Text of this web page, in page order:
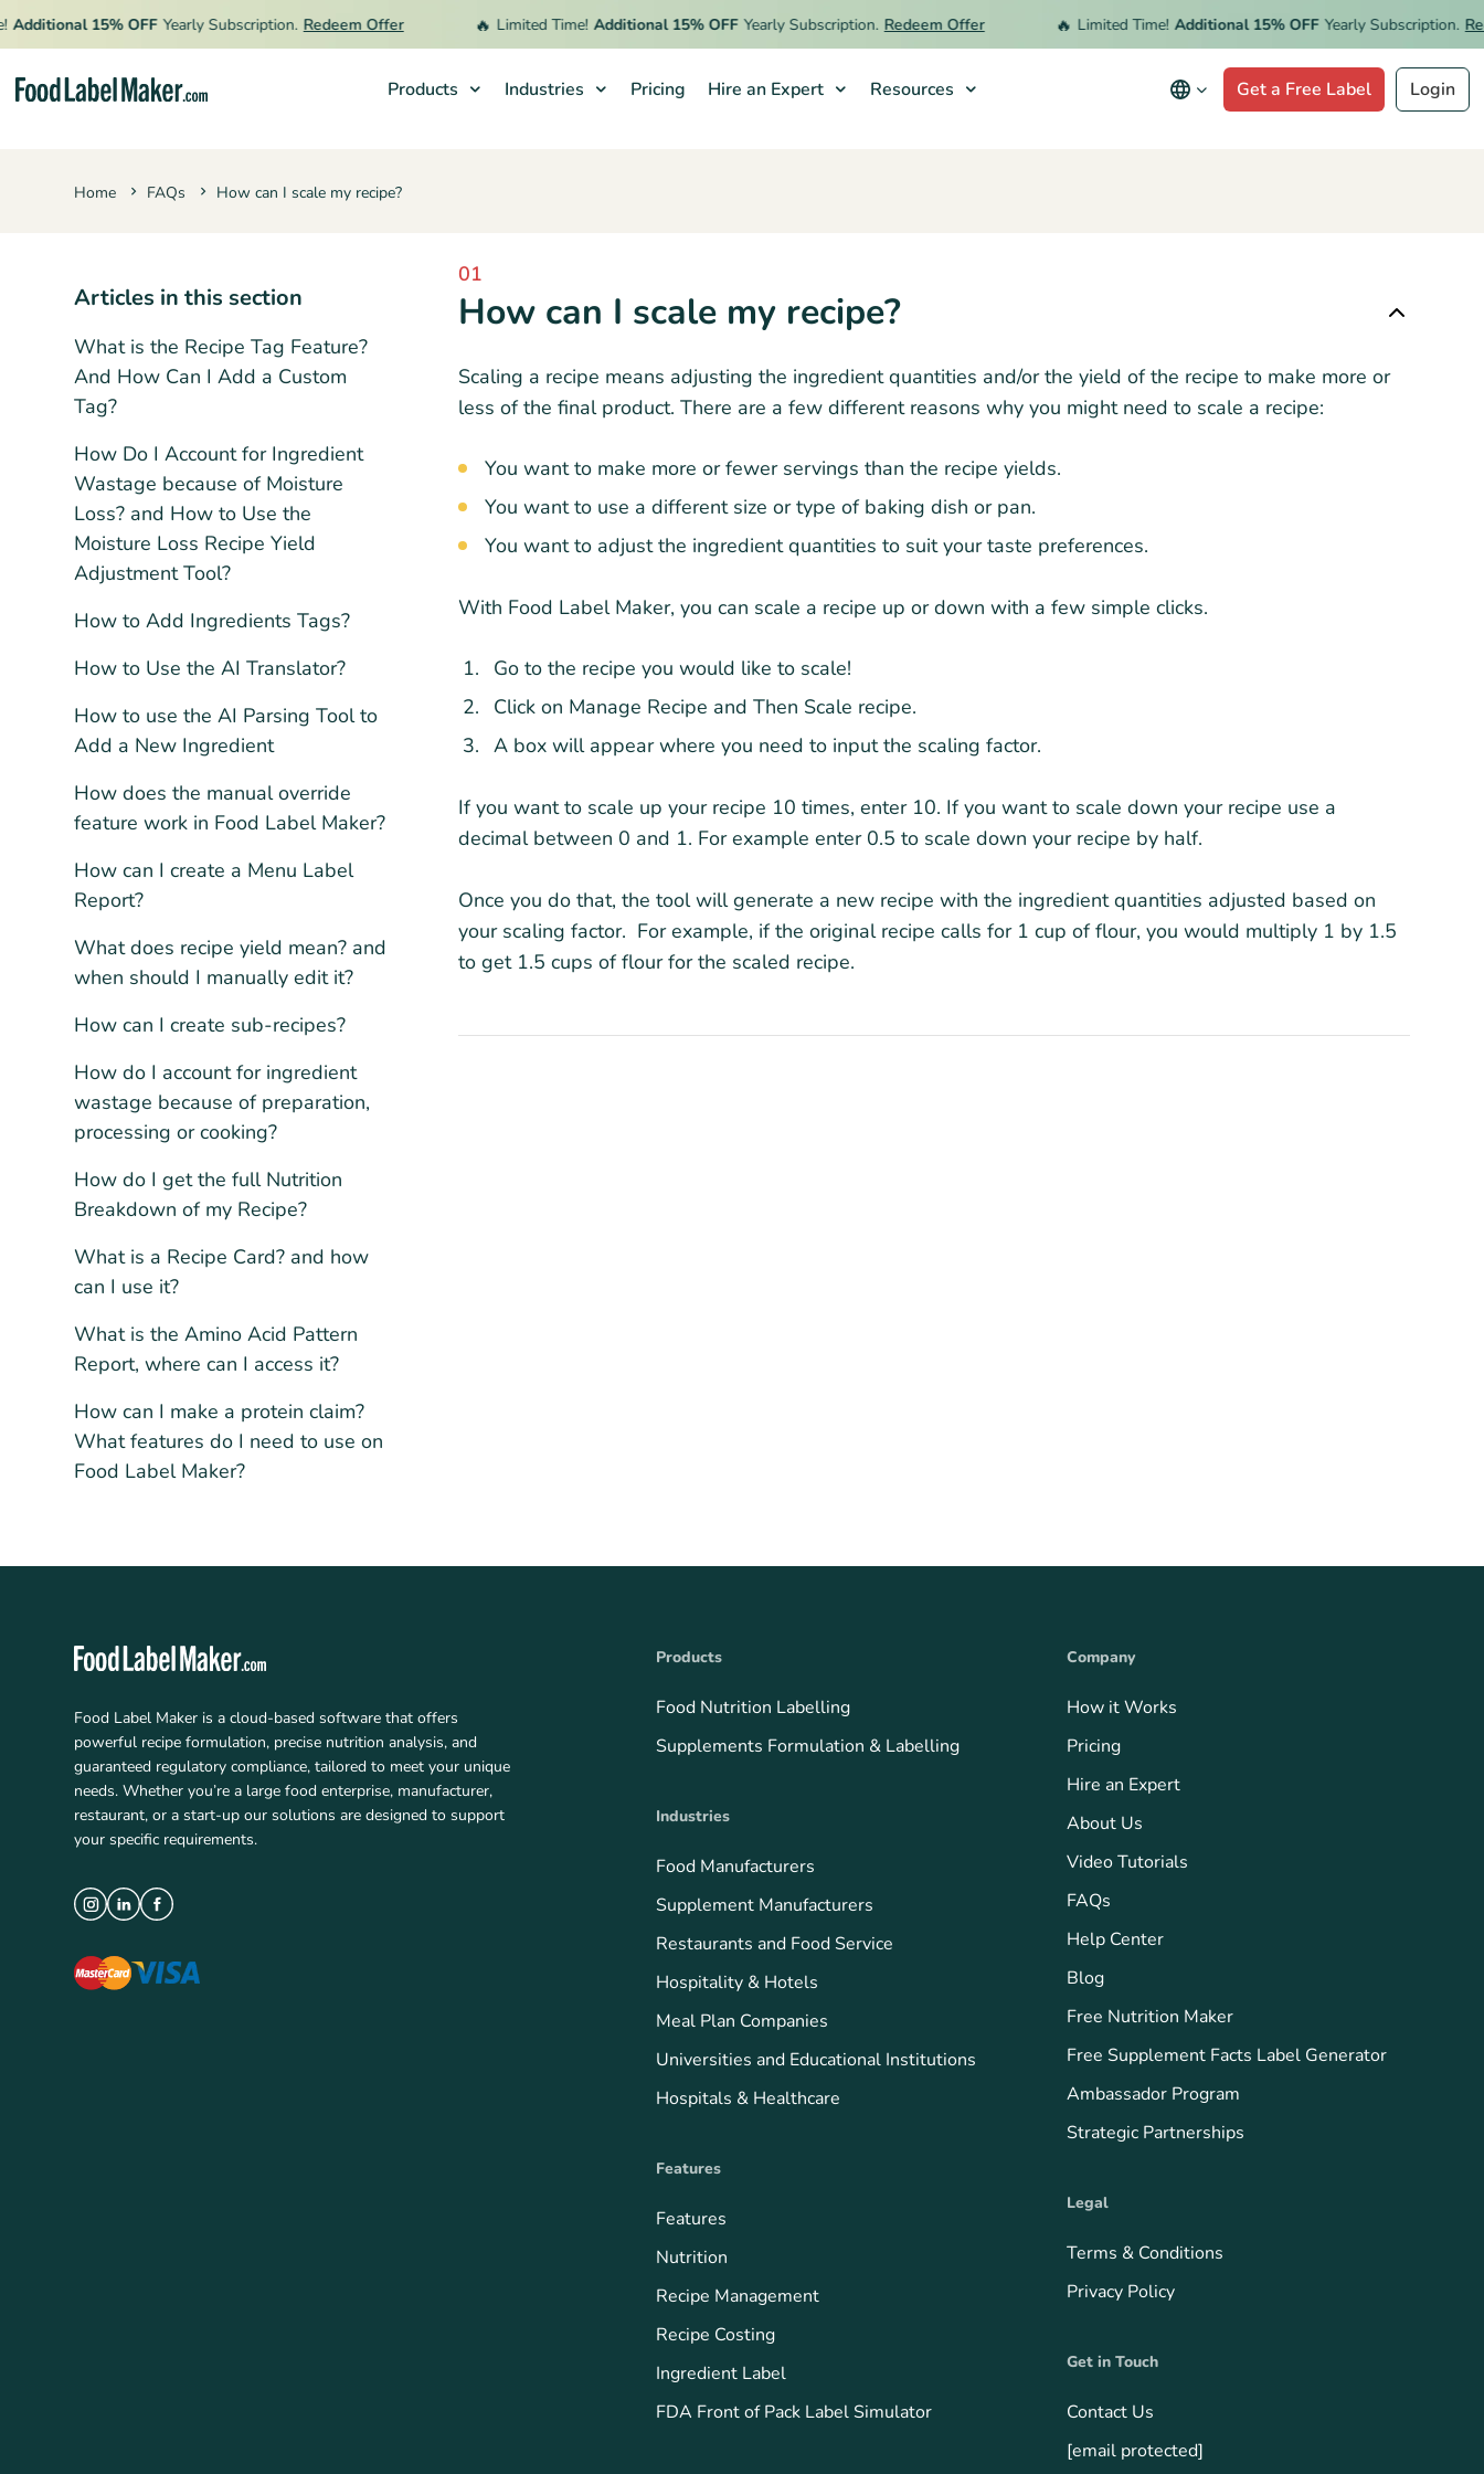
15% OFF Yearly Subscription. Redeem Offer Limited Time! Additional 15% OFF Yearly Subscription. Redeem Offer Limited Time! Additional 15% OFF Yearly Subscription.
Products Industries Pricing Hire an Expert Resources Get a Free Label Login
Home FAQs How can I scale my recipe?
Articles in this section
What is the Recipe Tag Feature?
And How Can I Add a Custom
Tag?
How Do I Account for Ingredient
Wastage because of Moisture
Loss? and How to Use the
Moisture Loss Recipe Yield
Adjustment Tool?
How to Add Ingredients Tags?
How to Use the AI Translator?
How to use the AI Parsing Tool to
Add a New Ingredient
How does the manual override
feature work in Food Label Maker?
How can I create a Menu Label
Report?
What does recipe yield mean? and
when should I manually edit it?
How can I create sub-recipes?
How do I account for ingredient
wastage because of preparation,
processing or cooking?
How do I get the full Nutrition
Breakdown of my Recipe?
What is a Recipe Card? and how
can I use it?
What is the Amino Acid Pattern
Report, where can I access it?
How can I make a protein claim?
What features do I need to use on
Food Label Maker?
01
How can I scale my recipe?
Scaling a recipe means adjusting the ingredient quantities and/or the yield of the recipe to make more or
less of the final product. There are a few different reasons why you might need to scale a recipe:
You want to make more or fewer servings than the recipe yields.
You want to use a different size or type of baking dish or pan.
You want to adjust the ingredient quantities to suit your taste preferences.
With Food Label Maker, you can scale a recipe up or down with a few simple clicks.
Go to the recipe you would like to scale!
Click on Manage Recipe and Then Scale recipe.
A box will appear where you need to input the scaling factor.
If you want to scale up your recipe 10 times, enter 10. If you want to scale down your recipe use a
decimal between 0 and 1. For example enter 0.5 to scale down your recipe by half.
Once you do that, the tool will generate a new recipe with the ingredient quantities adjusted based on
your scaling factor. For example, if the original recipe calls for 1 cup of flour, you would multiply 1 by 1.5
to get 1.5 cups of flour for the scaled recipe.
Food Label Maker is a cloud-based software that offers
powerful recipe formulation, precise nutrition analysis, and
guaranteed regulatory compliance, tailored to meet your unique
needs. Whether you’re a large food enterprise, manufacturer,
restaurant, or a start-up our solutions are designed to support
your specific requirements.
Products
Food Nutrition Labelling
Supplements Formulation & Labelling
Industries
Food Manufacturers
Supplement Manufacturers
Restaurants and Food Service
Hospitality & Hotels
Meal Plan Companies
Universities and Educational Institutions
Hospitals & Healthcare
Features
Features
Nutrition
Recipe Management
Recipe Costing
Ingredient Label
FDA Front of Pack Label Simulator
Company
How it Works
Pricing
Hire an Expert
About Us
Video Tutorials
FAQs
Help Center
Blog
Free Nutrition Maker
Free Supplement Facts Label Generator
Ambassador Program
Strategic Partnerships
Legal
Terms & Conditions
Privacy Policy
Get in Touch
Contact Us
[email protected]
Industries
Hire an Expert